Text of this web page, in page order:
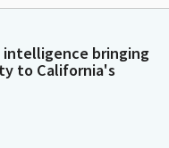
bringing
to California's